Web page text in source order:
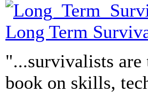
Long Term
"...survivalists
book on skills,